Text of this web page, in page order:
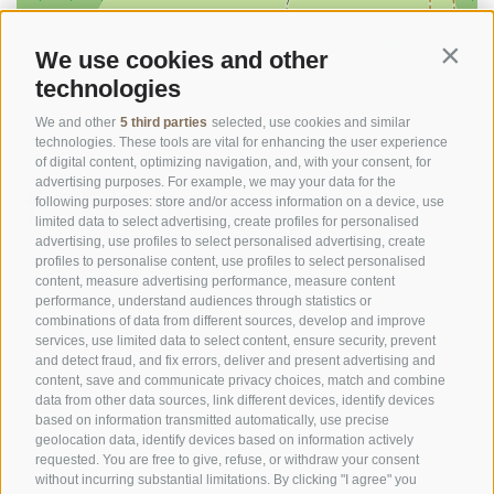
We use cookies and other
technologies
We and other 5 third parties selected, use cookies and similar
technologies. These tools are vital for enhancing the user experience
of digital content, optimizing navigation, and, with your consent, for
advertising purposes. For example, we may your data for the
following purposes: store and/or access information on a device, use
limited data to select advertising, create profiles for personalised
advertising, use profiles to select personalised advertising, create
profiles to personalise content, use profiles to select personalised
content, measure advertising performance, measure content
performance, understand audiences through statistics or
combinations of data from different sources, develop and improve
services, use limited data to select content, ensure security, prevent
and detect fraud, and fix errors, deliver and present advertising and
content, save and communicate privacy choices, match and combine
data from other data sources, link different devices, identify devices
based on information transmitted automatically, use precise
geolocation data, identify devices based on information actively
requested. You are free to give, refuse, or withdraw your consent
without incurring substantial limitations. By clicking "I agree" you
OFFICE OF THE STELVIO NATIONAL PARK
SOCIAL MEDIA POLICY | LEGALE NOTICE | SITE MAP | COOKIE POLICY
Cookie preferences
CONTACTS VISITOR CENTRES